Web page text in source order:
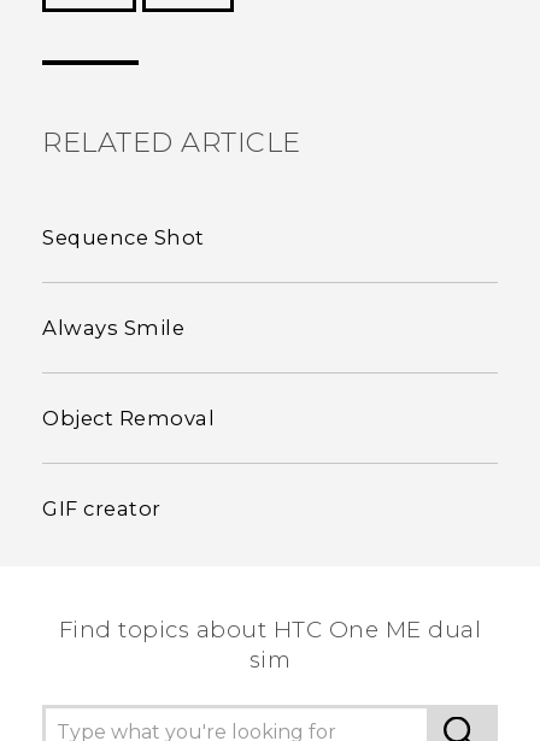
RELATED ARTICLE
Sequence Shot
Always Smile
Object Removal
GIF creator
Find topics about HTC One ME dual
sim